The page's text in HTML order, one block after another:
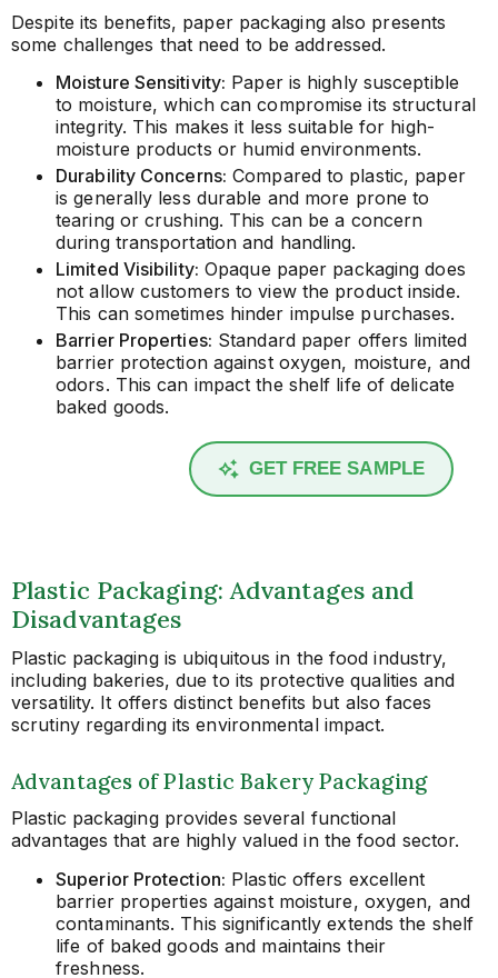
Despite its benefits, paper packaging also presents
some challenges that need to be addressed.
Moisture Sensitivity: Paper is highly susceptible
to moisture, which can compromise its structural
integrity. This makes it less suitable for high-
moisture products or humid environments.
Durability Concerns: Compared to plastic, paper
is generally less durable and more prone to
tearing or crushing. This can be a concern
during transportation and handling.
Limited Visibility: Opaque paper packaging does
not allow customers to view the product inside.
This can sometimes hinder impulse purchases.
Barrier Properties: Standard paper offers limited
barrier protection against oxygen, moisture, and
odors. This can impact the shelf life of delicate
baked goods.
GET FREE SAMPLE
Plastic Packaging: Advantages and
Disadvantages
Plastic packaging is ubiquitous in the food industry,
including bakeries, due to its protective qualities and
versatility. It offers distinct benefits but also faces
scrutiny regarding its environmental impact.
Advantages of Plastic Bakery Packaging
Plastic packaging provides several functional
advantages that are highly valued in the food sector.
Superior Protection: Plastic offers excellent
barrier properties against moisture, oxygen, and
contaminants. This significantly extends the shelf
life of baked goods and maintains their
freshness.